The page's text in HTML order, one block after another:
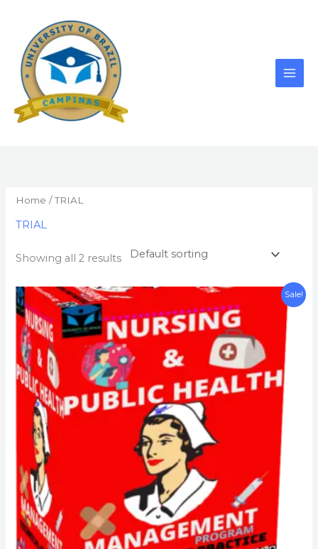
content
Home / TRIAL
TRIAL
Showing all 2 results
Sale!
Original
price
was:
$850.00.
Current
price
is:
$170.00.